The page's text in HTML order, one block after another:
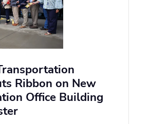
Ribbon on New
Office Building